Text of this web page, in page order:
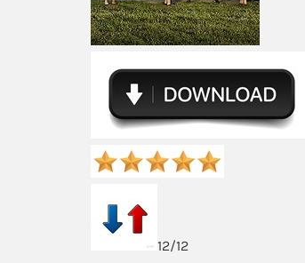
12/12